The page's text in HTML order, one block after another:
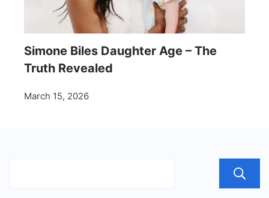
Simone Biles Daughter Age – The
Truth Revealed
March 15, 2026